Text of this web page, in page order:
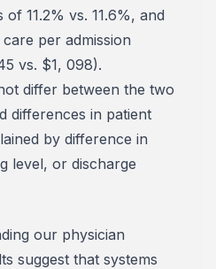
11.2% vs. 11.6%, and
per admission
vs. $1, 098).
differ between the two
differences in patient
by difference in
level, or discharge
our physician
suggest that systems